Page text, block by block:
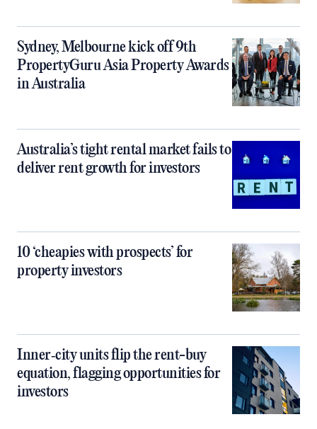
Sydney, Melbourne kick off 9th
PropertyGuru Asia Property Awards
in Australia
Australia’s tight rental market fails to
deliver rent growth for investors
10 ‘cheapies with prospects’ for
property investors
Inner‑city units flip the rent-buy
equation, flagging opportunities for
investors